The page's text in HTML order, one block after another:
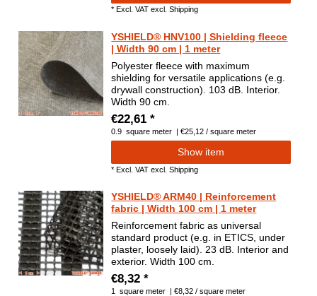
* Excl. VAT excl.Shipping
YSHIELD® HNV100 | Shielding fleece
| Width 90 cm | 1 meter
Polyester fleece with maximum
shielding for versatile applications (e.g.
drywall construction). 103 dB. Interior.
Width 90 cm.
€22,61 *
0.9 square meter | €25,12 / square meter
Show item
*Excl. VAT excl.Shipping
YSHIELD® ARM40 | Reinforcement
fabric | Width 100 cm | 1 meter
Reinforcement fabric as universal
standard product (e.g. in ETICS, under
plaster, loosely laid). 23 dB. Interior and
exterior. Width 100 cm.
€8,32 *
1 square meter | €8,32 / square meter